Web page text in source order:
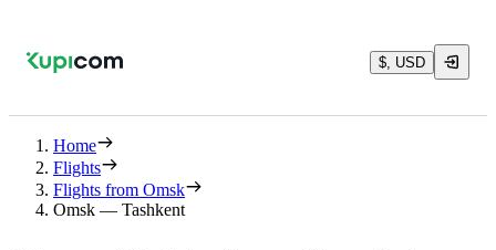
$, USD
Home
Flights
Flights from Omsk
Omsk — Tashkent